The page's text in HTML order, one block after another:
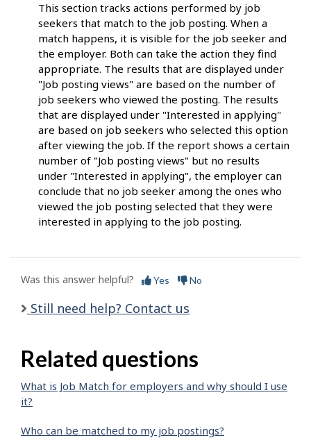
This section tracks actions performed by job
seekers that match to the job posting. When a
match happens, it is visible for the job seeker and
the employer. Both can take the action they find
appropriate. The results that are displayed under
"Job posting views" are based on the number of
job seekers who viewed the posting. The results
that are displayed under "Interested in applying"
are based on job seekers who selected this option
after viewing the job. If the report shows a certain
number of "Job posting views" but no results
under "Interested in applying", the employer can
conclude that no job seeker among the ones who
viewed the job posting selected that they were
interested in applying to the job posting.
Was this answer helpful? Yes No
Still need help? Contact us
Related questions
What is Job Match for employers and why should I use
it?
Who can be matched to my job postings?